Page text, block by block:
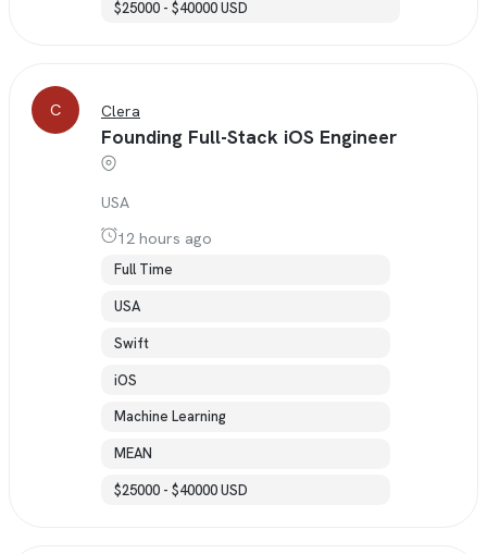
$25000 - $40000 USD
C Clera
Founding Full-Stack iOS Engineer
USA
12 hours ago
Full Time
USA
Swift
iOS
Machine Learning
MEAN
$25000 - $40000 USD